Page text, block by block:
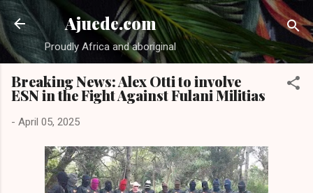
Skip to main content
Ajuede.com
Proudly Africa and aboriginal
Breaking News: Alex Otti to involve
ESN in the Fight Against Fulani Militias
- April 05, 2025